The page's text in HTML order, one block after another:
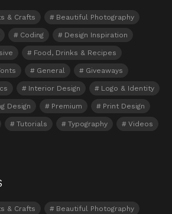
& Crafts Beautiful Photography
Coding Design Inspiration
Food, Drinks & Recipes
General Giveaways
Interior Design Logo & Identity
Design Premium Print Design
Tutorials Typography Videos
& Crafts Beautiful Photography